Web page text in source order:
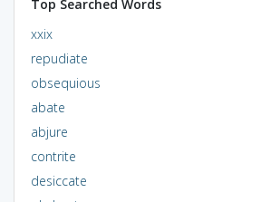
Top Searched Words
xxix
repudiate
obsequious
abate
abjure
contrite
desiccate